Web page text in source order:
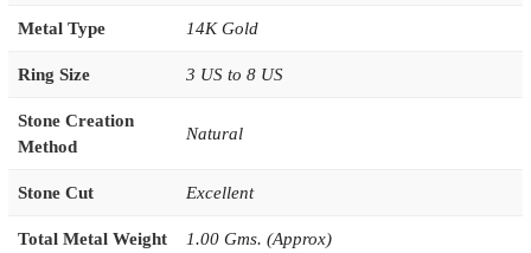
Metal Type 14K Gold
Ring Size 3 US to 8 US
Stone Creation
Method
Natural
Stone Cut Excellent
Total Metal Weight 1.00 Gms. (Approx)